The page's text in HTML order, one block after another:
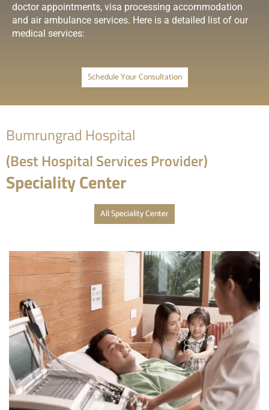
doctor appointments, visa processing accommodation
and air ambulance services. Here is a detailed list of our
medical services:
Schedule Your Consultation
Bumrungrad Hospital
(Best Hospital Services Provider)
Speciality Center
All Speciality Center